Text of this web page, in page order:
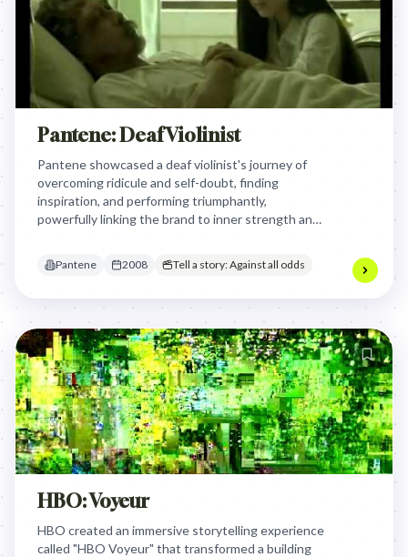
Pantene: Deaf Violinist
Pantene showcased a deaf violinist's journey of
overcoming ridicule and self-doubt, finding
inspiration, and performing triumphantly,
powerfully linking the brand to inner strength and
Pantene 2008 Tell a story: Against all odds
HBO: Voyeur
HBO created an immersive storytelling experience
called "HBO Voyeur" that transformed a building